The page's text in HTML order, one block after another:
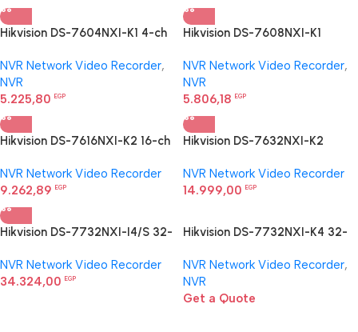
Hikvision DS-7604NXI-K1 4-ch
NVR
NVR Network Video Recorder,
NVR
5.225,80
EGP
Hikvision DS-7608NXI-K1
NVR Network Video Recorder,
NVR
5.806,18
EGP
Hikvision DS-7616NXI-K2 16-ch
NVR Network Video Recorder
9.262,89
EGP
Hikvision DS-7632NXI-K2
NVR Network Video Recorder
14.999,00
EGP
Hikvision DS-7732NXI-I4/S 32-
NVR Network Video Recorder
34.324,00
EGP
Hikvision DS-7732NXI-K4 32-
NVR
NVR Network Video Recorder,
NVR
Get a Quote